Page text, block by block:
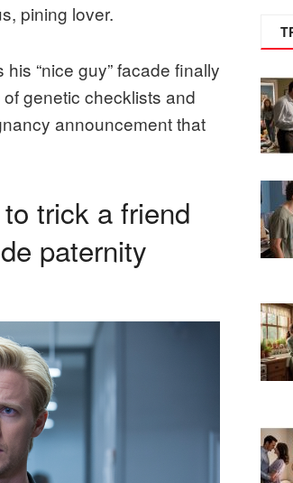
pining lover.
“nice guy” facade finally
genetic checklists and
announcement that
trick a friend
paternity